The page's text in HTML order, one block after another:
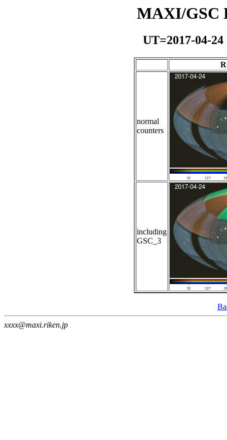
MAXI/GSC
UT=2017-04-
normal
counters
including
GSC_3
xxxx@maxi.riken.jp